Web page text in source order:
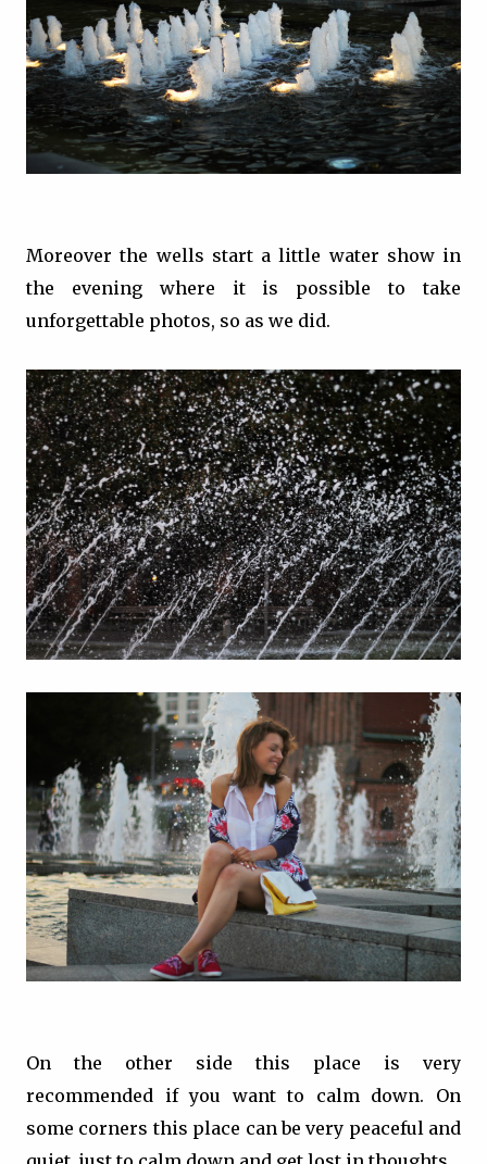
Moreover the wells start a little water show in
the evening where it is possible to take
unforgettable photos, so as we did.
On the other side this place is very
recommended if you want to calm down. On
some corners this place can be very peaceful and